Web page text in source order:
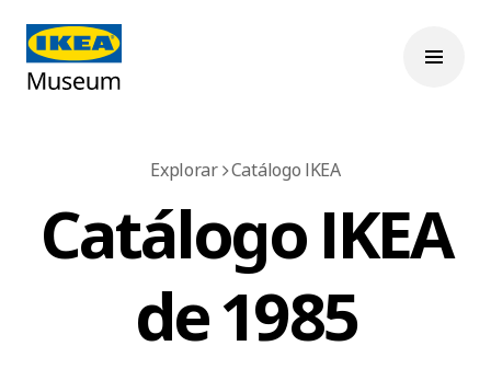
Explorar Catálogo IKEA
Catálogo IKEA
de 1985